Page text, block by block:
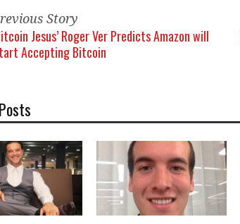
Story
Jesus’ Roger Ver Predicts Amazon will
Accepting Bitcoin